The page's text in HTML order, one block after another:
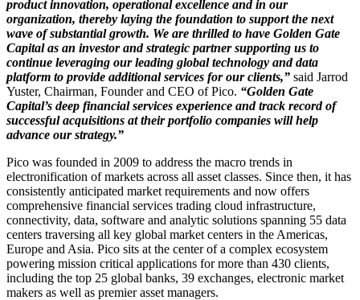
product innovation, operational excellence and in our
organization, thereby laying the foundation to support the next
wave of substantial growth. We are thrilled to have Golden Gate
Capital as an investor and strategic partner supporting us to
continue leveraging our leading global technology and data
platform to provide additional services for our clients,” said Jarrod
Yuster, Chairman, Founder and CEO of Pico. “Golden Gate
Capital’s deep financial services experience and track record of
successful acquisitions at their portfolio companies will help
advance our strategy.”
Pico was founded in 2009 to address the macro trends in
electronification of markets across all asset classes. Since then, it has
consistently anticipated market requirements and now offers
comprehensive financial services trading cloud infrastructure,
connectivity, data, software and analytic solutions spanning 55 data
centers traversing all key global market centers in the Americas,
Europe and Asia. Pico sits at the center of a complex ecosystem
powering mission critical applications for more than 430 clients,
including the top 25 global banks, 39 exchanges, electronic market
makers as well as premier asset managers.